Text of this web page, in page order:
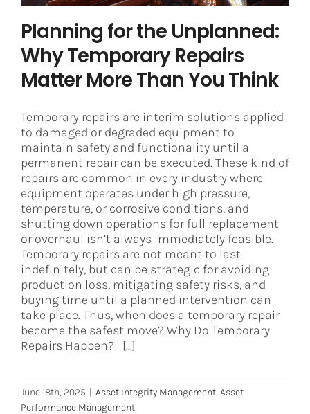
Planning for the Unplanned:
Why Temporary Repairs
Matter More Than You Think
Temporary repairs are interim solutions applied
to damaged or degraded equipment to
maintain safety and functionality until a
permanent repair can be executed. These kind of
repairs are common in every industry where
equipment operates under high pressure,
temperature, or corrosive conditions, and
shutting down operations for full replacement
or overhaul isn’t always immediately feasible.
Temporary repairs are not meant to last
indefinitely, but can be strategic for avoiding
production loss, mitigating safety risks, and
buying time until a planned intervention can
take place. Thus, when does a temporary repair
become the safest move? Why Do Temporary
Repairs Happen? [...]
June 18th, 2025 | Asset Integrity Management, Asset
Performance Management